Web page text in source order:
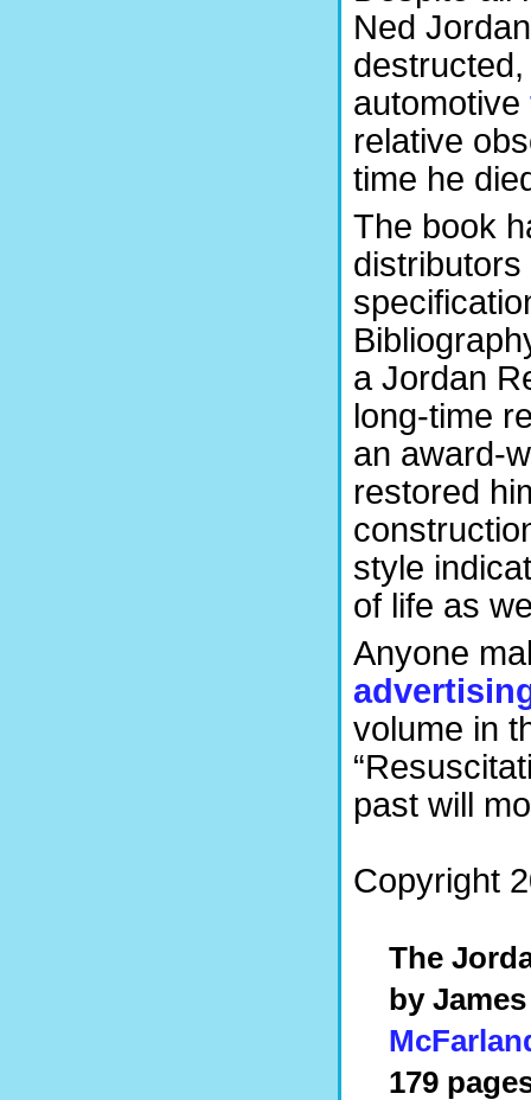
Ned
automotive
relative
time he
The book
a Jordan
long-time
an award-
restored
style
of life as
Anyone
volume in
past will
Copyright
The
by
179